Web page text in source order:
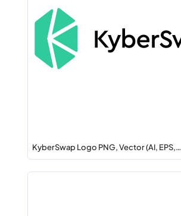
KyberSwap Logo PNG, Vector (AI, EPS,…